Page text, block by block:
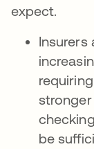
expect.
Insurers
be